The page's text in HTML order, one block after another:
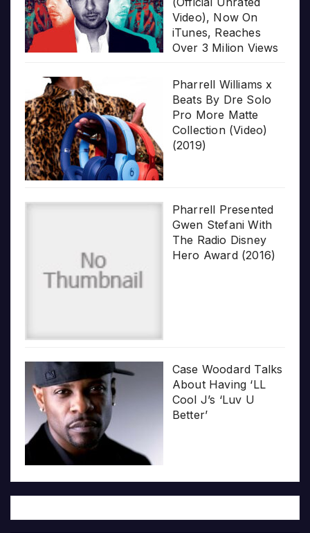
Video), Now On
iTunes, Reaches
Over 3 Milion Views
Pharrell Williams x
Beats By Dre Solo
Pro More Matte
Collection (Video)
(2019)
Pharrell Presented
Gwen Stefani With
The Radio Disney
Hero Award (2016)
Case Woodard Talks
About Having ‘LL
Cool J’s ‘Luv U
Better’